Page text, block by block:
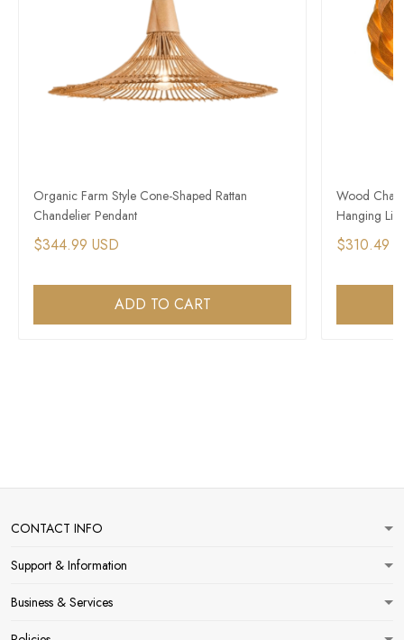
​Organic Farm Style Cone-Shaped Rattan
Chandelier Pendant
$344.99 USD
ADD TO CART
Wood
Hanging
$310.49
CONTACT INFO
Support & Information
Business & Services